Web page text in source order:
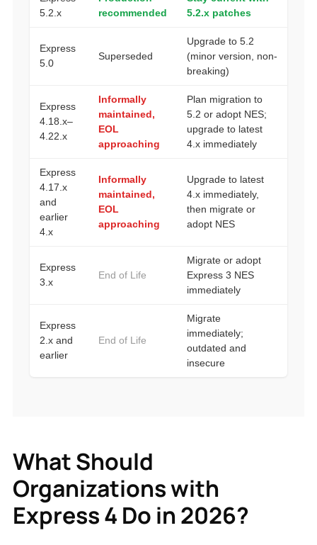
What Should
Organizations with
Express 4 Do in 2026?